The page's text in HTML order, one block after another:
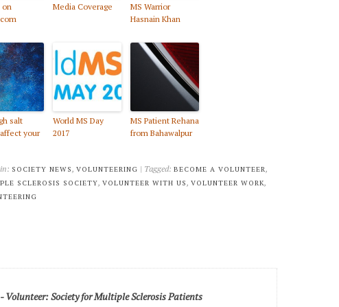
on
Media Coverage
MS Warrior
Hasnain Khan
salt
your
World MS Day
2017
MS Patient Rehana
from Bahawalpur
SOCIETY NEWS , VOLUNTEERING | Tagged: BECOME A VOLUNTEER ,
SCLEROSIS SOCIETY, VOLUNTEER WITH US , VOLUNTEER WORK,
Volunteer: Society for Multiple Sclerosis Patients